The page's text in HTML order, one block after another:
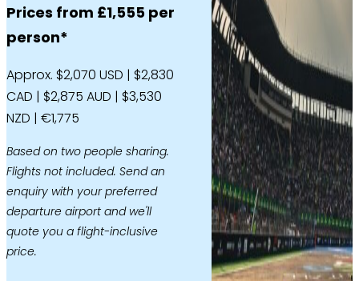
Prices from £1,555 per
person*
Approx. $2,070 USD | $2,830
CAD | $2,875 AUD | $3,530
NZD | €1,775
Based on two people sharing.
Flights not included. Send an
enquiry with your preferred
departure airport and we'll
quote you a flight-inclusive
price.